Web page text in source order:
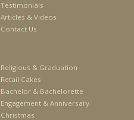
Testimonials
Articles & Videos
Contact Us
Religious & Graduation
Retail Cakes
Bachelor & Bachelorette
Engagement & Anniversary
Christmas